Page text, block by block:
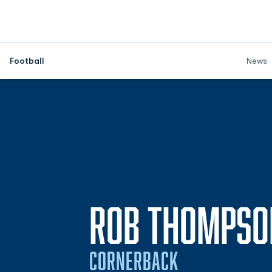
Football News
ROB
CORNERBACK